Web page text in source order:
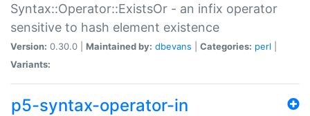
Syntax::Operator::ExistsOr - an infix operator
sensitive to hash element existence
Version: 0.30.0 | Maintained by: dbevans Categories: perl
Variants:
p5-syntax-operator-in